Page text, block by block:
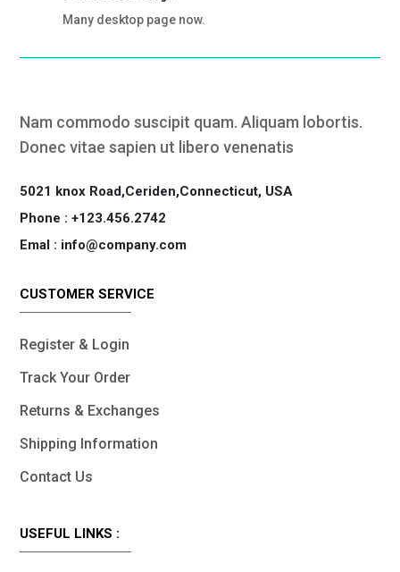
Many desktop page now.
Nam commodo suscipit quam. Aliquam lobortis.
Donec vitae sapien ut libero venenatis
5021 knox Road,Ceriden,Connecticut, USA
Phone : +123.456.2742
Emal : info@company.com
CUSTOMER SERVICE
Register & Login
Track Your Order
Returns & Exchanges
Shipping Information
Contact Us
USEFUL LINKS :